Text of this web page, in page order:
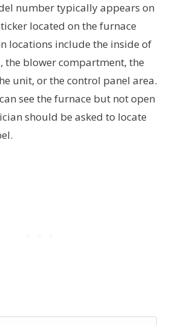
number typically appears on
located on the furnace
locations include the inside of
the blower compartment, the
unit, or the control panel area.
see the furnace but not open
should be asked to locate